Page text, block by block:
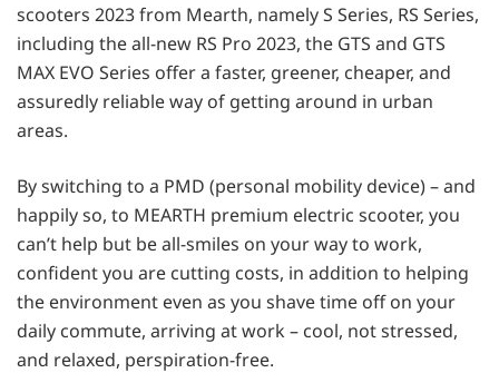
scooters 2023 from Mearth, namely S Series, RS Series,
including the all-new RS Pro 2023, the GTS and GTS
MAX EVO Series offer a faster, greener, cheaper, and
assuredly reliable way of getting around in urban
areas.
By switching to a PMD (personal mobility device) – and
happily so, to MEARTH premium electric scooter, you
can’t help but be all-smiles on your way to work,
confident you are cutting costs, in addition to helping
the environment even as you shave time off on your
daily commute, arriving at work – cool, not stressed,
and relaxed, perspiration-free.